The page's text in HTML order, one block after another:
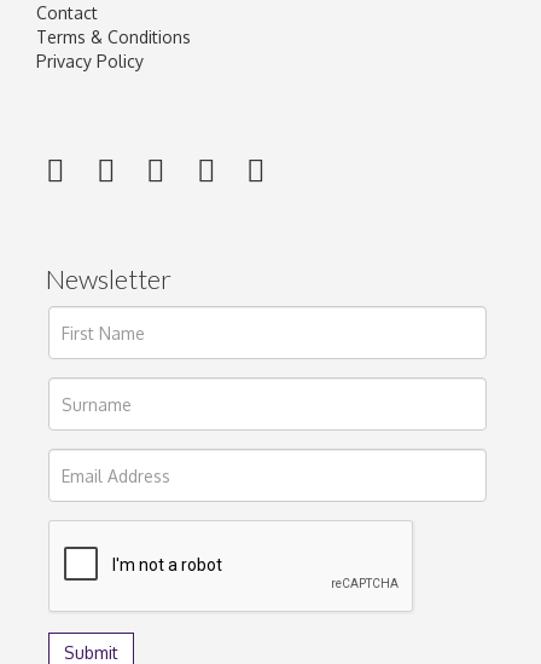
Contact
Terms & Conditions
Privacy Policy
Newsletter